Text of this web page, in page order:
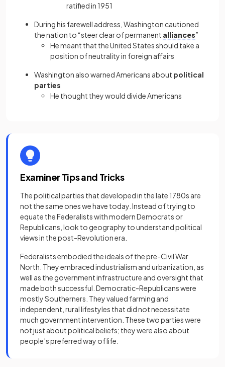
ratified in 1951
During his farewell address, Washington cautioned
the nation to “steer clear of permanent alliances”
He meant that the United States should take a
position of neutrality in foreign affairs
Washington also warned Americans about political
parties
He thought they would divide Americans
Examiner Tips and Tricks
The political parties that developed in the late 1780s are
not the same ones we have today. Instead of trying to
equate the Federalists with modern Democrats or
Republicans, look to geography to understand political
views in the post-Revolution era.
Federalists embodied the ideals of the pre-Civil War
North. They embraced industrialism and urbanization, as
well as the government infrastructure and oversight that
made both successful. Democratic-Republicans were
mostly Southerners. They valued farming and
independent, rural lifestyles that did not necessitate
much government intervention. These two parties were
not just about political beliefs; they were also about
people’s preferred way of life.